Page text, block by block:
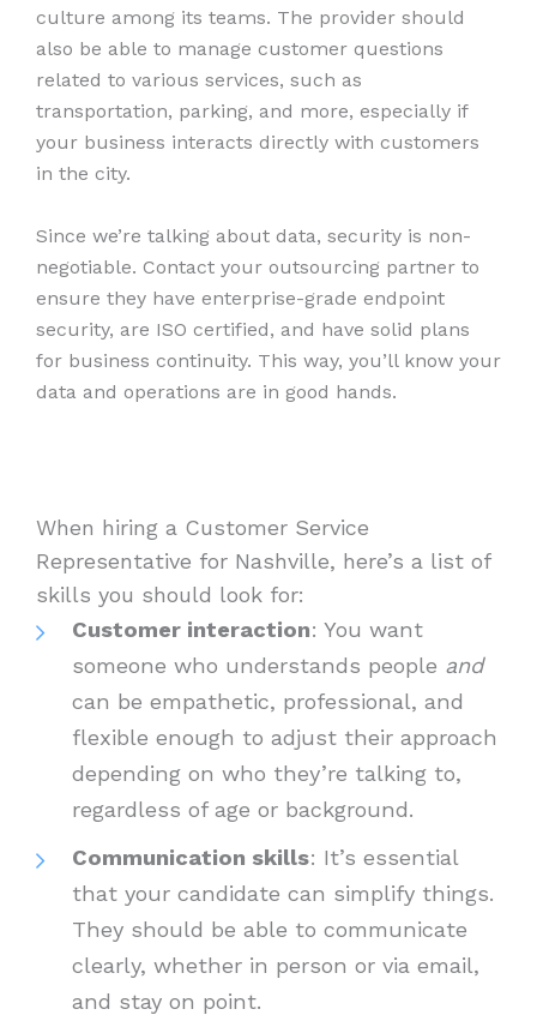
culture among its teams. The provider should
also be able to manage customer questions
related to various services, such as
transportation, parking, and more, especially if
your business interacts directly with customers
in the city.
Since we’re talking about data, security is non-
negotiable. Contact your outsourcing partner to
ensure they have enterprise-grade endpoint
security, are ISO certified, and have solid plans
for business continuity. This way, you’ll know your
data and operations are in good hands.
When hiring a Customer Service
Representative for Nashville, here’s a list of
skills you should look for:
Customer interaction: You want
someone who understands people and
can be empathetic, professional, and
flexible enough to adjust their approach
depending on who they’re talking to,
regardless of age or background.
Communication skills: It’s essential
that your candidate can simplify things.
They should be able to communicate
clearly, whether in person or via email,
and stay on point.